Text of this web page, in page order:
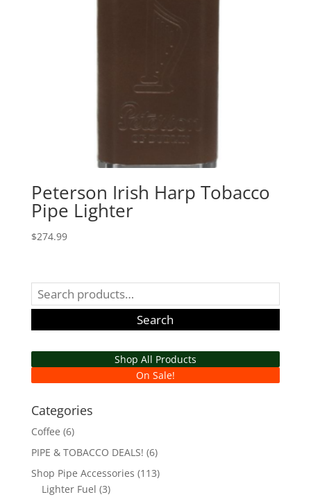
Peterson Irish Harp Tobacco
Pipe Lighter
$274.99
Search
for:
Search
Shop All Products
On Sale!
Categories
Coffee (6)
PIPE & TOBACCO DEALS! (6)
Shop Pipe Accessories (113)
Lighter Fuel (3)